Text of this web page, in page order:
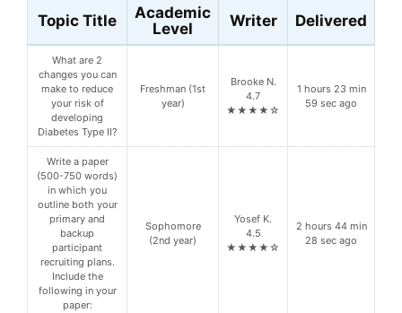
Topic Title
Academic
Level
Writer Delivered
What are 2
changes you can
make to reduce
your risk of
developing
Diabetes Type II?
Freshman (1st
year)
Brooke N.
4.7
★★★★☆
1 hours 23 min
59 sec ago
Write a paper
(500-750 words)
in which you
outline both your
primary and
backup
participant
recruiting plans.
Include the
following in your
paper:
Sophomore
(2nd year)
Yosef K.
4.5
★★★★☆
2 hours 44 min
28 sec ago